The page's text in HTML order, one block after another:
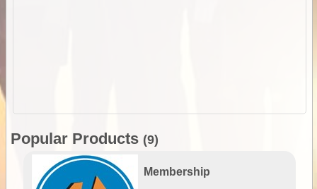
Popular Products (9)
Membership